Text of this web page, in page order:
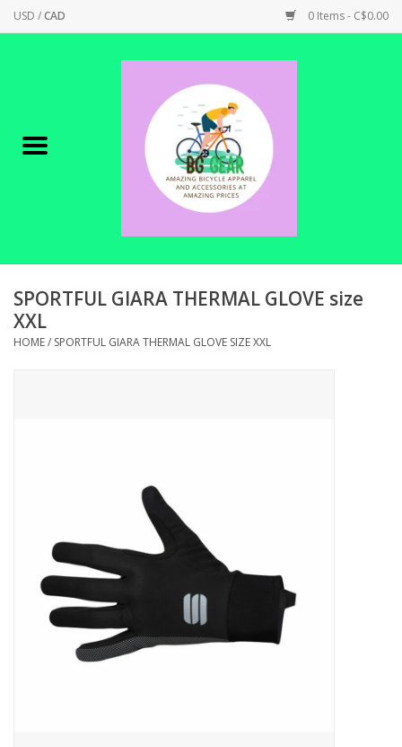
USD /CAD 0 Items - C$0.00
Canadian Made !
SHOP ELECTRIC
PARTS
SHOP TOOLS/SUPPLIES
KID ZONE
Pickleball
BIKE MAINTENANCE
SPORTFUL GIARA THERMAL GLOVE size
XXL
HOME/ SPORTFUL GIARA THERMAL GLOVE SIZE XXL